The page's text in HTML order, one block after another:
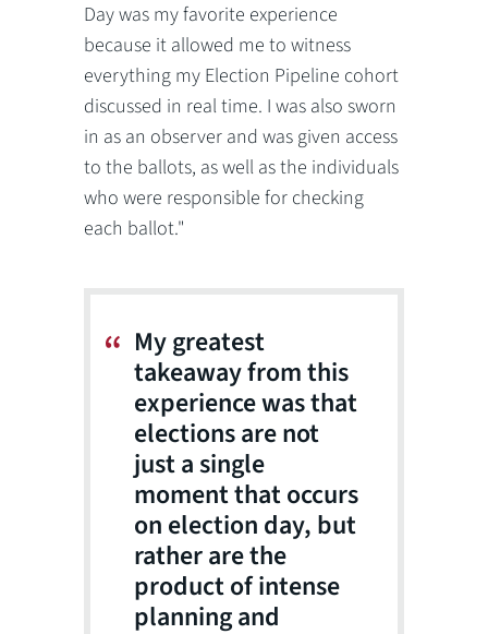
Day was my favorite experience
because it allowed me to witness
everything my Election Pipeline cohort
discussed in real time. I was also sworn
in as an observer and was given access
to the ballots, as well as the individuals
who were responsible for checking
each ballot."
My greatest
takeaway from this
experience was that
elections are not
just a single
moment that occurs
on election day, but
rather are the
product of intense
planning and